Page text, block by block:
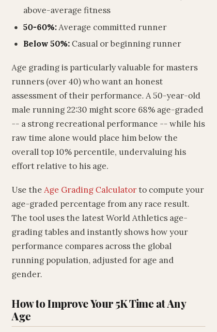
above-average fitness
50-60%:Average committed runner
Below 50%: Casual or beginning runner
Age grading is particularly valuable for masters
runners (over 40) who want an honest
assessment of their performance. A 50-year-old
male running 22:30 might score 68% age-graded
-- a strong recreational performance -- while his
raw time alone would place him below the
overall top 10% percentile, undervaluing his
effort relative to his age.
Use the Age Grading Calculatorto compute your
age-graded percentage from any race result.
The tool uses the latest World Athletics age-
grading tables and instantly shows how your
performance compares across the global
running population, adjusted for age and
gender.
How to Improve Your 5K Time at Any
Age